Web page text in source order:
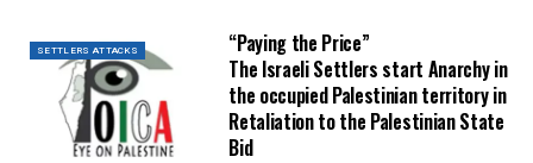
SETTLERS ATTACKS
“Paying the Price”
The Israeli Settlers start Anarchy in
the occupied Palestinian territory in
Retaliation to the Palestinian State
Bid